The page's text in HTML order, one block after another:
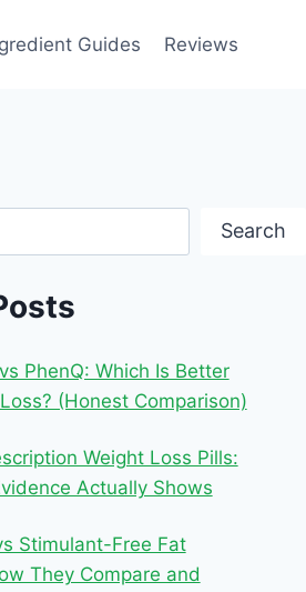
Guides Reviews
Search
PhenQ: Which Is Better
(Honest Comparison)
Weight Loss Pills:
Actually Shows
Stimulant-Free Fat
They Compare and